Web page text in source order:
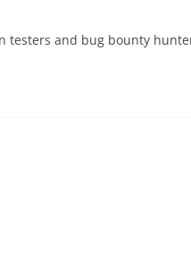
testers and bug bounty